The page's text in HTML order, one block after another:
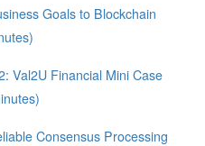
Goals to Blockchain
Val2U Financial Mini Case
Consensus Processing